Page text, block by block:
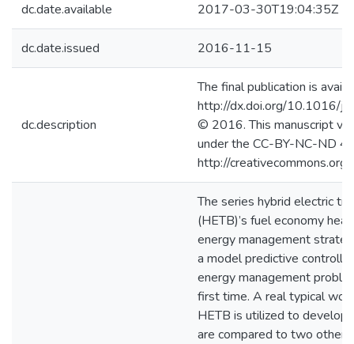
dc.date.available 2017-03-30T19:04:35Z
dc.date.issued 2016-11-15
dc.description
The final publication is
http://dx.doi.org/10.1016/
© 2016. This manuscript
under the CC-BY-NC-ND
http://
The series hybrid electric
(HETB)’s fuel economy
energy management
a model predictive
energy management
first time. A real typical
HETB is utilized to develop
are compared to two other